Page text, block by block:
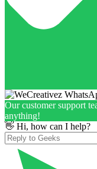
Our customer support
anything!
👋 Hi, how can I help?